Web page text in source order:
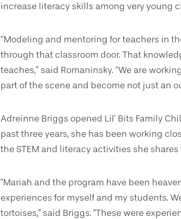
increase literacy skills among very young
“Modeling and mentoring for teachers in
through that classroom door. That
teaches,” said Romaninsky. “We are
part of the scene and become not just an
Adreinne Briggs opened Lil’ Bits Family
past three years, she has been working
the STEM and literacy activities she
"Mariah and the program have been
experiences for myself and my students.
tortoises," said Briggs. "These were